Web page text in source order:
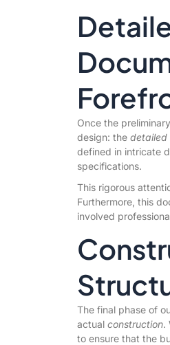
Once the
design: the detailed
defined in intricate
specifications.
This rigorous
Furthermore, this
involved
The final phase of
actual construction.
to ensure that the